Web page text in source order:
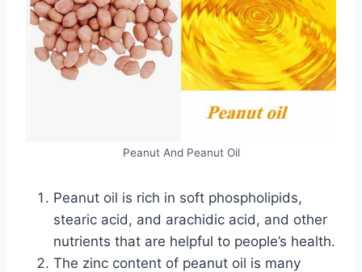
Peanut And Peanut Oil
Peanut oil is rich in soft phospholipids,
stearic acid, and arachidic acid, and other
nutrients that are helpful to people’s health.
The zinc content of peanut oil is many